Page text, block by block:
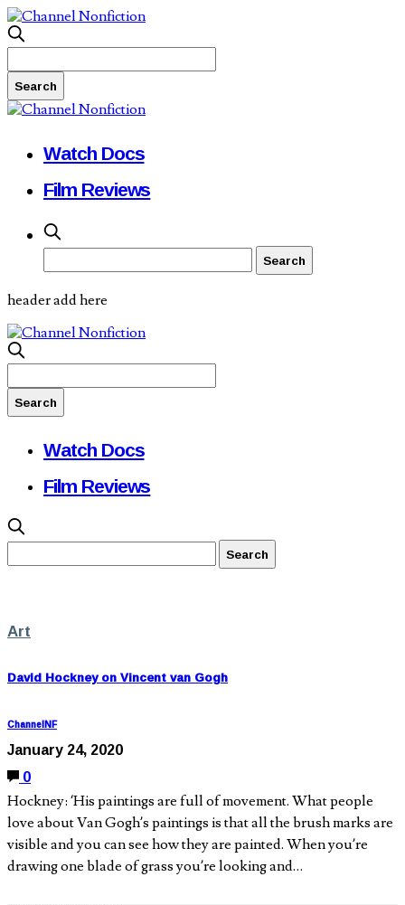
Watch Docs
Film Reviews
header add here
Watch Docs
Film Reviews
Art
David Hockney on Vincent van Gogh
ChannelNF
January 24, 2020
0
Hockney: ‘His paintings are full of movement. What people
love about Van Gogh’s paintings is that all the brush marks are
visible and you can see how they are painted. When you’re
drawing one blade of grass you’re looking and…